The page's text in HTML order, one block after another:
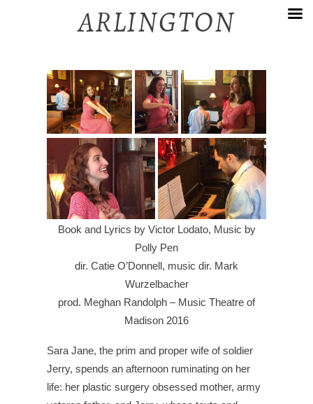
ARLINGTON
Book and Lyrics by Victor Lodato, Music by
Polly Pen
dir. Catie O’Donnell, music dir. Mark
Wurzelbacher
prod. Meghan Randolph – Music Theatre of
Madison 2016
Sara Jane, the prim and proper wife of soldier
Jerry, spends an afternoon ruminating on her
life: her plastic surgery obsessed mother, army